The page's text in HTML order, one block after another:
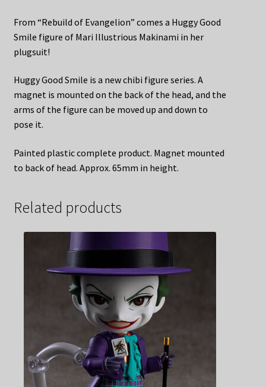
From “Rebuild of Evangelion” comes a Huggy Good
Smile figure of Mari Illustrious Makinami in her
plugsuit!
Huggy Good Smile is a new chibi figure series. A
magnet is mounted on the back of the head, and the
arms of the figure can be moved up and down to
pose it.
Painted plastic complete product. Magnet mounted
to back of head. Approx. 65mm in height.
Related products